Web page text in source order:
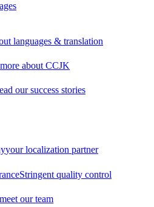
languages & translation
about CCJK
our success stories
your localization partner
Stringent quality control
meet our team